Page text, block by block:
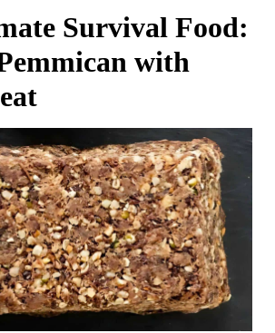
Survival Food:
with